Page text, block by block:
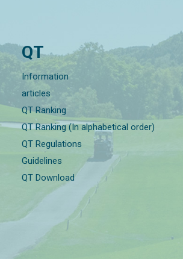
QT
Information
articles
QT Ranking
QT Ranking (In alphabetical order)
QT Regulations
Guidelines
QT Download